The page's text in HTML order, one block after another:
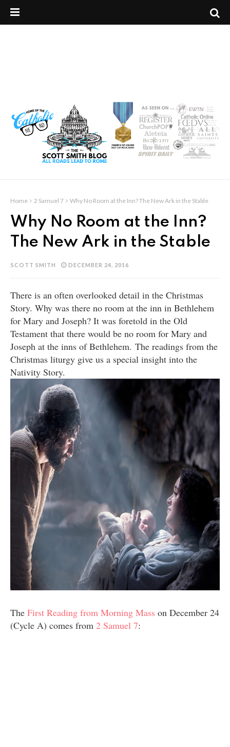
Home 2 Samuel 7 Why No Room at the Inn? The New Ark in the Stable
Why No Room at the Inn?
The New Ark in the Stable
SCOTT SMITH DECEMBER 24, 2016
There is an often overlooked detail in the Christmas
Story. Why was there no room at the inn in Bethlehem
for Mary and Joseph? It was foretold in the Old
Testament that there would be no room for Mary and
Joseph at the inns of Bethlehem. The readings from the
Christmas liturgy give us a special insight into the
Nativity Story.
The First Reading from Morning Mass on December 24
(Cycle A) comes from 2 Samuel 7: